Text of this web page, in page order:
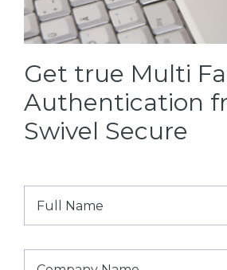
Get true Multi
Authentication
Swivel Secure